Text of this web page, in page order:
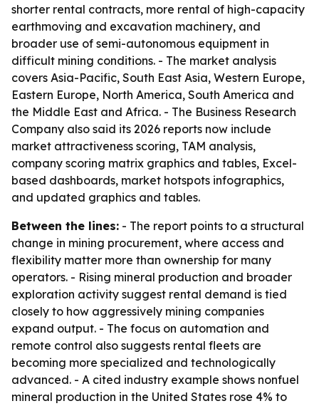
shorter rental contracts, more rental of high-capacity
earthmoving and excavation machinery, and
broader use of semi-autonomous equipment in
difficult mining conditions. - The market analysis
covers Asia-Pacific, South East Asia, Western Europe,
Eastern Europe, North America, South America and
the Middle East and Africa. - The Business Research
Company also said its 2026 reports now include
market attractiveness scoring, TAM analysis,
company scoring matrix graphics and tables, Excel-
based dashboards, market hotspots infographics,
and updated graphics and tables.
Between the lines: - The report points to a structural
change in mining procurement, where access and
flexibility matter more than ownership for many
operators. - Rising mineral production and broader
exploration activity suggest rental demand is tied
closely to how aggressively mining companies
expand output. - The focus on automation and
remote control also suggests rental fleets are
becoming more specialized and technologically
advanced. - A cited industry example shows nonfuel
mineral production in the United States rose 4% to